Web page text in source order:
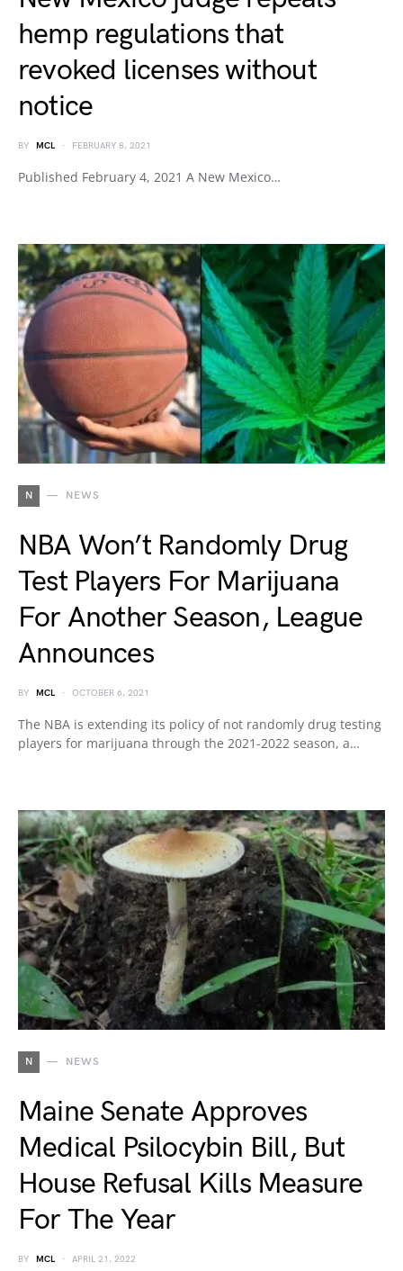
hemp regulations that
revoked licenses without
notice
BY MCL FEBRUARY 8, 2021
Published February 4, 2021 A New Mexico…
N NEWS
NBA Won’t Randomly Drug
Test Players For Marijuana
For Another Season, League
Announces
BY MCL OCTOBER 6, 2021
The NBA is extending its policy of not randomly drug testing
players for marijuana through the 2021-2022 season, a…
N NEWS
Maine Senate Approves
Medical Psilocybin Bill, But
House Refusal Kills Measure
For The Year
BY MCL APRIL 21, 2022